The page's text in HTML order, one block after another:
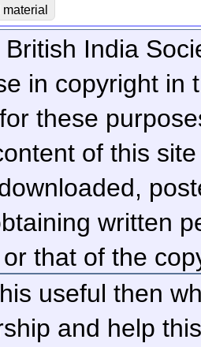
India
in copyright in
these
of this
written
that of the
useful then
and help